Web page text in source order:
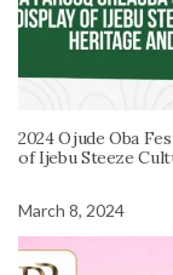
2024 Ojude Oba
of Ijebu Steeze
March 8, 2024